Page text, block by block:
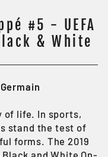
#5 - UEFA
& White
of life. In sports,
stand the test of
forms. The 2019
and White On-